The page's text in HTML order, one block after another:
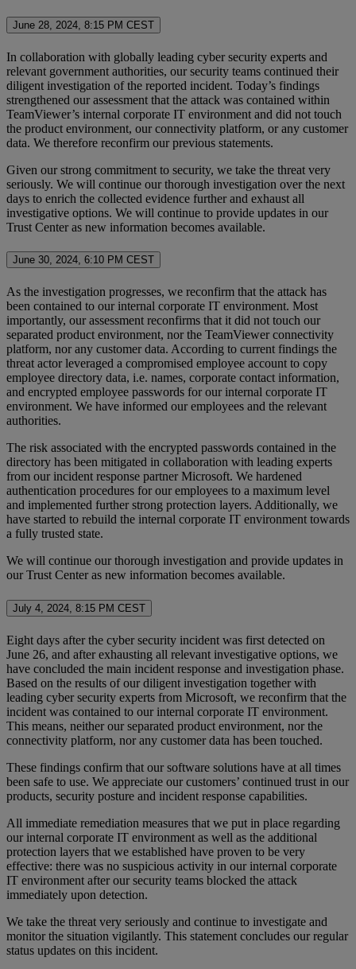
June 28, 2024, 8:15 PM CEST
In collaboration with globally leading cyber security experts and
relevant government authorities, our security teams continued their
diligent investigation of the reported incident. Today’s findings
strengthened our assessment that the attack was contained within
TeamViewer’s internal corporate IT environment and did not touch
the product environment, our connectivity platform, or any customer
data. We therefore reconfirm our previous statements.
Given our strong commitment to security, we take the threat very
seriously. We will continue our thorough investigation over the next
days to enrich the collected evidence further and exhaust all
investigative options. We will continue to provide updates in our
Trust Center as new information becomes available.
June 30, 2024, 6:10 PM CEST
As the investigation progresses, we reconfirm that the attack has
been contained to our internal corporate IT environment. Most
importantly, our assessment reconfirms that it did not touch our
separated product environment, nor the TeamViewer connectivity
platform, nor any customer data. According to current findings the
threat actor leveraged a compromised employee account to copy
employee directory data, i.e. names, corporate contact information,
and encrypted employee passwords for our internal corporate IT
environment. We have informed our employees and the relevant
authorities.
The risk associated with the encrypted passwords contained in the
directory has been mitigated in collaboration with leading experts
from our incident response partner Microsoft. We hardened
authentication procedures for our employees to a maximum level
and implemented further strong protection layers. Additionally, we
have started to rebuild the internal corporate IT environment towards
a fully trusted state.
We will continue our thorough investigation and provide updates in
our Trust Center as new information becomes available.
July 4, 2024, 8:15 PM CEST
Eight days after the cyber security incident was first detected on
June 26, and after exhausting all relevant investigative options, we
have concluded the main incident response and investigation phase.
Based on the results of our diligent investigation together with
leading cyber security experts from Microsoft, we reconfirm that the
incident was contained to our internal corporate IT environment.
This means, neither our separated product environment, nor the
connectivity platform, nor any customer data has been touched.
These findings confirm that our software solutions have at all times
been safe to use. We appreciate our customers’ continued trust in our
products, security posture and incident response capabilities.
All immediate remediation measures that we put in place regarding
our internal corporate IT environment as well as the additional
protection layers that we established have proven to be very
effective: there was no suspicious activity in our internal corporate
IT environment after our security teams blocked the attack
immediately upon detection.
We take the threat very seriously and continue to investigate and
monitor the situation vigilantly. This statement concludes our regular
status updates on this incident.